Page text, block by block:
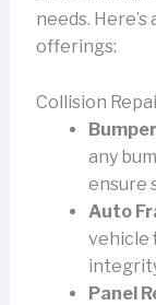
needs.
offerings:
Collision
any
ensure
Auto
vehicle
Panel